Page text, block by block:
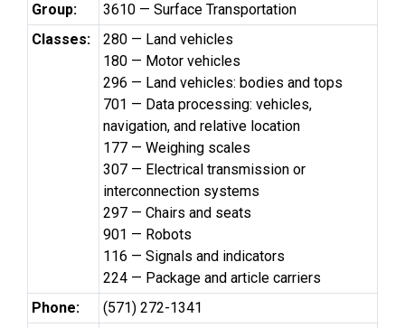
Group:
3610 — Surface Transportation
Classes:
280 — Land vehicles
180 — Motor vehicles
296 — Land vehicles: bodies and tops
701 — Data processing: vehicles,
navigation, and relative location
177 — Weighing scales
307 — Electrical transmission or
interconnection systems
297 — Chairs and seats
901 — Robots
116 — Signals and indicators
224 — Package and article carriers
Phone:
(571) 272-1341